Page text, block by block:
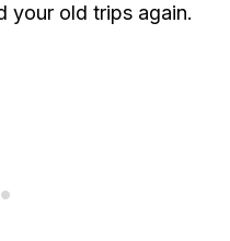
your old trips again.